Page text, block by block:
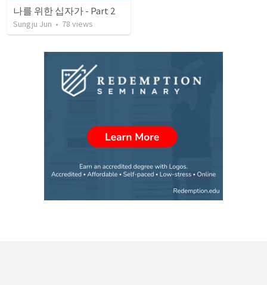
나를 위한 십자가 - Part 2
Sungju Jun • 78 views